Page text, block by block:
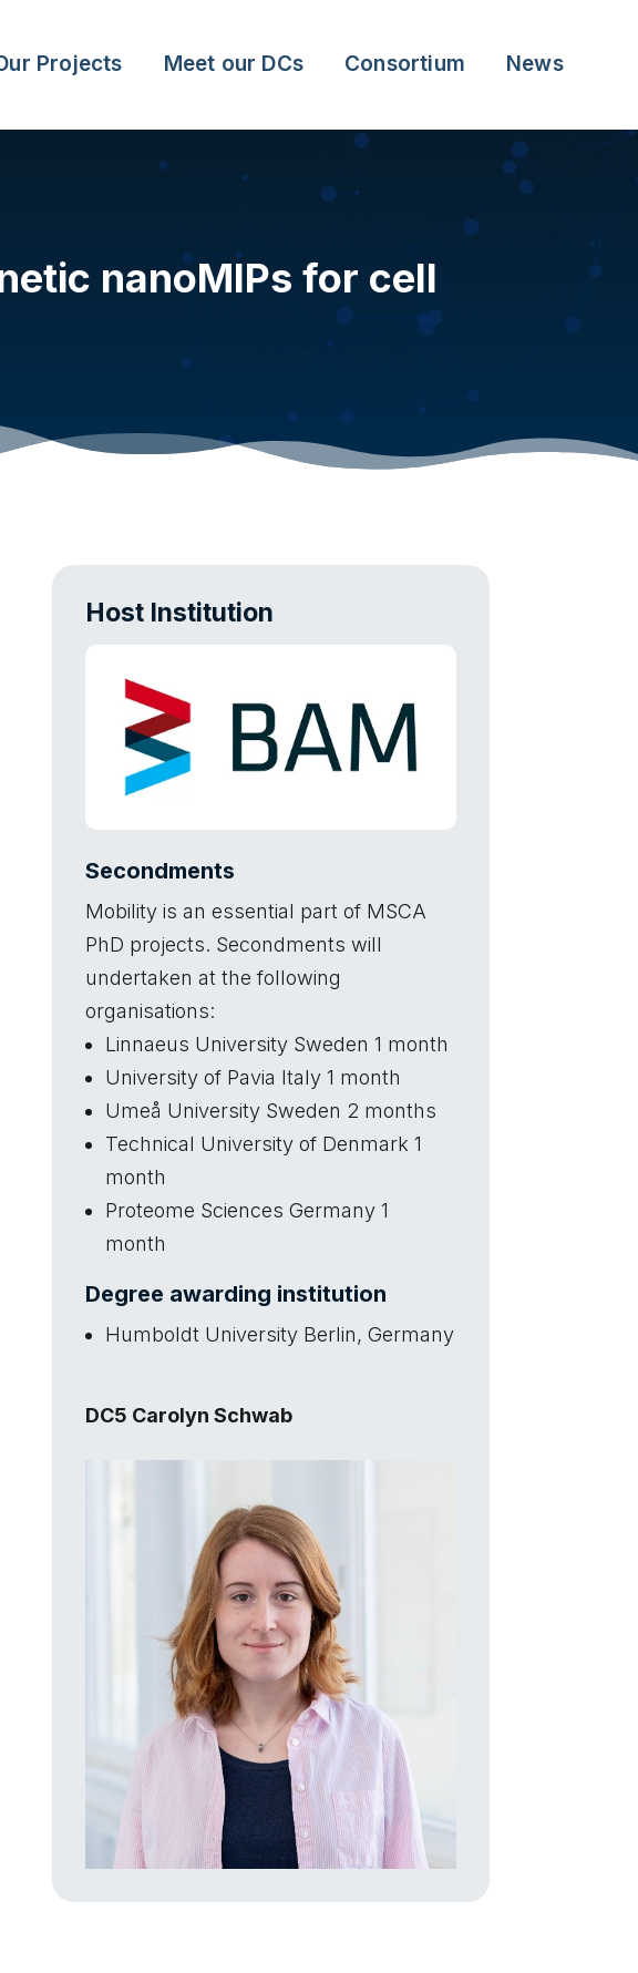
Projects Meet our DCs Consortium News
nanoMIPs for cell
Host Institution
Secondments
Mobility is an essential part of MSCA
PhD projects. Secondments will
undertaken at the following
organisations:
Linnaeus University Sweden 1 month
University of Pavia Italy 1 month
Umeå University Sweden 2 months
Technical University of Denmark 1
month
Proteome Sciences Germany 1
month
Degree awarding institution
Humboldt University Berlin, Germany
DC5 Carolyn Schwab